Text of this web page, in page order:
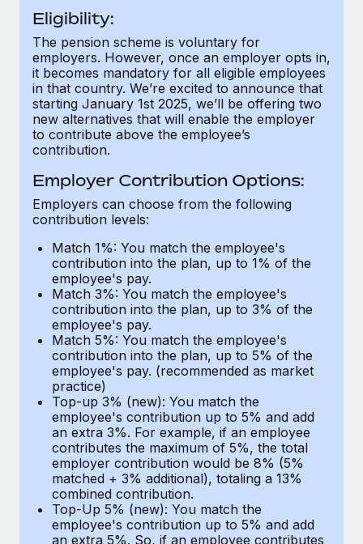
Compliance watchtower
Stay ahead of compliance risks
Device management
Provision and track IT devices globally
Entity setup
Establish compliant entities fast
Mobility & Relocation
Relocate employees with ease
Benefits
Manage employee benefits with ease
BLOG
Global Payroll
EOR & PEO
Contractor Management
Compliance
Taxes
Work visas & permits
Changelog
Explore the blog
BLOG POSTS
Why owned entities are key to maintaining
EOR compliance
As the global workforce continues to expand in response
to the demands of today’s labor market, the...
Learn More
Eligibility:
The pension scheme is voluntary for
employers. However, once an employer opts in,
it becomes mandatory for all eligible employees
in that country. We’re excited to announce that
starting January 1st 2025, we’ll be offering two
new alternatives that will enable the employer
to contribute above the employee’s
contribution.
Employer Contribution Options:
Employers can choose from the following
contribution levels:
Match 1%: You match the employee's
contribution into the plan, up to 1% of the
employee's pay.
Match 3%: You match the employee's
contribution into the plan, up to 3% of the
employee's pay.
Match 5%: You match the employee's
contribution into the plan, up to 5% of the
employee's pay. (recommended as market
practice)
Top-up 3% (new): You match the
employee's contribution up to 5% and add
an extra 3%. For example, if an employee
contributes the maximum of 5%, the total
employer contribution would be 8% (5%
matched + 3% additional), totaling a 13%
combined contribution.
Top-Up 5% (new): You match the
employee's contribution up to 5% and add
an extra 5%. So, if an employee contributes